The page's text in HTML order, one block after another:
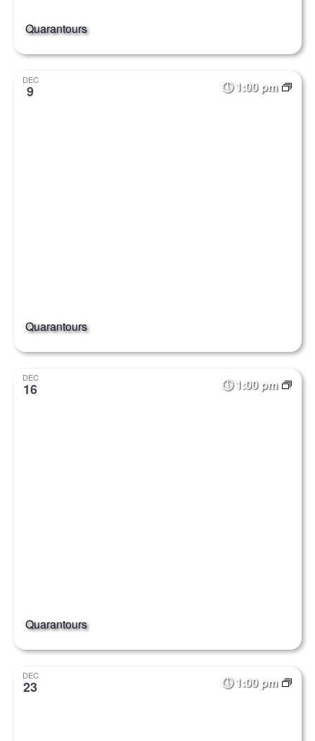
Quarantours
DEC
9 1:00 pm
Quarantours
DEC
16 1:00 pm
Quarantours
DEC
23 1:00 pm